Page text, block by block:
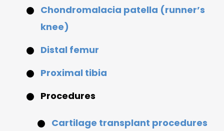
Chondromalacia patella (runner’s
knee)
Distal femur
Proximal tibia
Procedures
Cartilage transplant procedures